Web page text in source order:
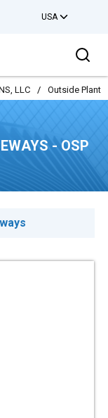
USA
LLC / Outside Plant
- OSP